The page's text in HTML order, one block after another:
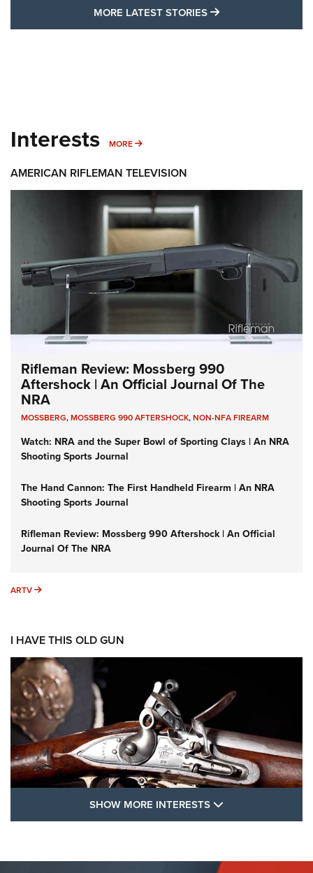
MORE LATEST STORIES MORE LATEST
Interests MORE MORE INTERESTS
AMERICAN RIFLEMAN TELEVISION
Rifleman Review: Mossberg 990
Aftershock | An Official Journal Of The
NRA
MOSSBERG,MOSSBERG 990 AFTERSHOCK,NON-NFA FIREARM
Watch: NRA and the Super Bowl of Sporting Clays | An NRA
Shooting Sports Journal
The Hand Cannon: The First Handheld Firearm | An NRA
Shooting Sports Journal
Rifleman Review: Mossberg 990 Aftershock | An Official
Journal Of The NRA
ARTV ARTV
I HAVE THIS OLD GUN
FLINTLOCKS
SHOW MORE INTERESTS